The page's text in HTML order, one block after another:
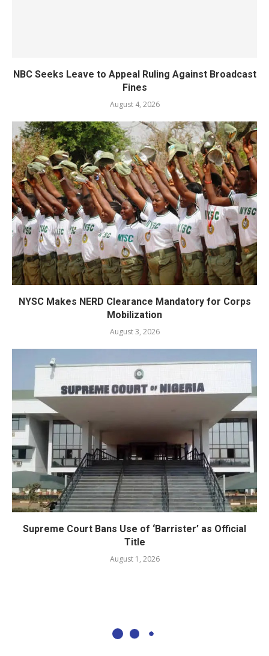
NBC Seeks Leave to Appeal Ruling Against Broadcast
Fines
August 4, 2026
NYSC Makes NERD Clearance Mandatory for Corps
Mobilization
August 3, 2026
Supreme Court Bans Use of ‘Barrister’ as Official
Title
August 1, 2026